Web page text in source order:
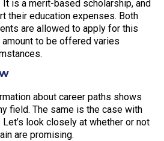
It is a merit-based scholarship, and
their education expenses. Both
are allowed to apply for this
amount to be offered varies
about career paths shows
field. The same is the case with
look closely at whether or not
are promising.